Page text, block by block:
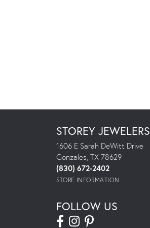
STOREY JEWELERS
1606 E Sarah DeWitt Drive
Gonzales, TX 78629
(830) 672-2402
STORE INFORMATION
FOLLOW US